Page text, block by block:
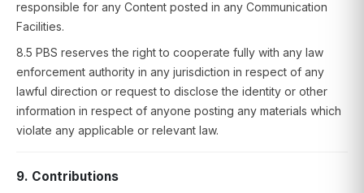
responsible for any Content posted in any Communication
Facilities.
8.5 PBS reserves the right to cooperate fully with any law
enforcement authority in any jurisdiction in respect of any
lawful direction or request to disclose the identity or other
information in respect of anyone posting any materials which
violate any applicable or relevant law.
9. Contributions